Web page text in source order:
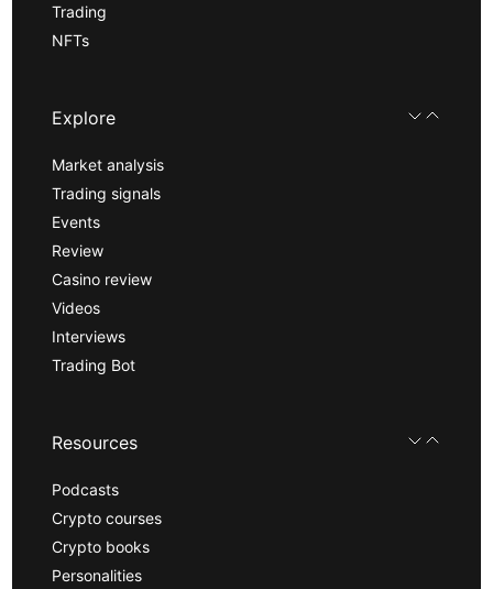
Trading
NFTs
Explore
Market analysis
Trading signals
Events
Review
Casino review
Videos
Interviews
Trading Bot
Resources
Podcasts
Crypto courses
Crypto books
Personalities